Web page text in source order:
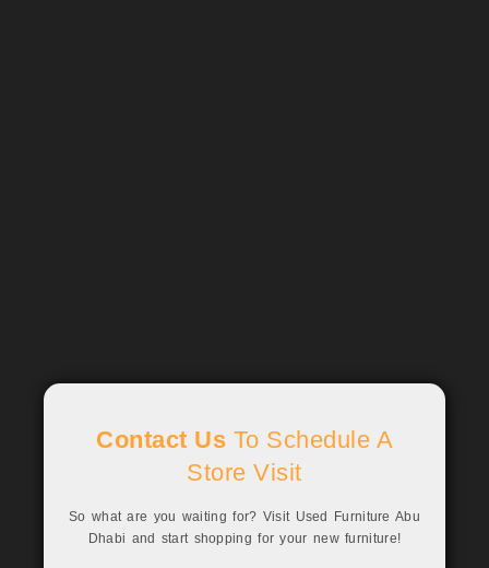
Contact Us To Schedule A
Store Visit
So what are you waiting for? Visit Used Furniture Abu
Dhabi and start shopping for your new furniture!